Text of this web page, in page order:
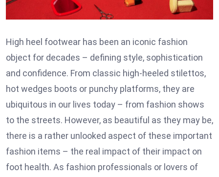
High heel footwear has been an iconic fashion
object for decades – defining style, sophistication
and confidence. From classic high-heeled stilettos,
hot wedges boots or punchy platforms, they are
ubiquitous in our lives today – from fashion shows
to the streets. However, as beautiful as they may be,
there is a rather unlooked aspect of these important
fashion items – the real impact of their impact on
foot health. As fashion professionals or lovers of